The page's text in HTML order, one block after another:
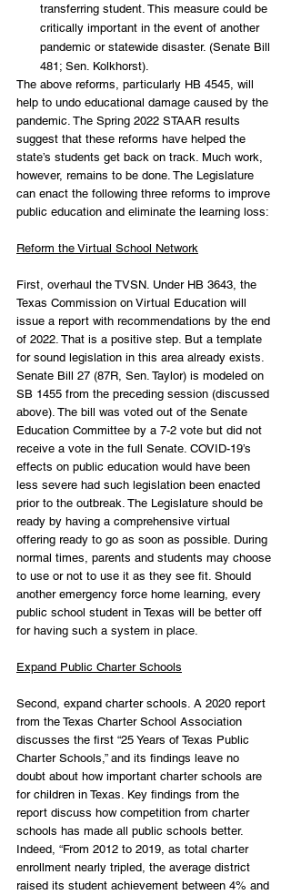
transferring student. This measure could be
critically important in the event of another
pandemic or statewide disaster. (Senate Bill
481; Sen. Kolkhorst).
The above reforms, particularly HB 4545, will
help to undo educational damage caused by the
pandemic. The Spring 2022 STAAR results
suggest that these reforms have helped the
state’s students get back on track. Much work,
however, remains to be done. The Legislature
can enact the following three reforms to improve
public education and eliminate the learning loss:
Reform the Virtual School Network
First, overhaul the TVSN. Under HB 3643, the
Texas Commission on Virtual Education will
issue a report with recommendations by the end
of 2022. That is a positive step. But a template
for sound legislation in this area already exists.
Senate Bill 27 (87R, Sen. Taylor) is modeled on
SB 1455 from the preceding session (discussed
above). The bill was voted out of the Senate
Education Committee by a 7-2 vote but did not
receive a vote in the full Senate. COVID-19’s
effects on public education would have been
less severe had such legislation been enacted
prior to the outbreak. The Legislature should be
ready by having a comprehensive virtual
offering ready to go as soon as possible. During
normal times, parents and students may choose
to use or not to use it as they see fit. Should
another emergency force home learning, every
public school student in Texas will be better off
for having such a system in place.
Expand Public Charter Schools
Second, expand charter schools. A 2020 report
from the Texas Charter School Association
discusses the first “25 Years of Texas Public
Charter Schools,” and its findings leave no
doubt about how important charter schools are
for children in Texas. Key findings from the
report discuss how competition from charter
schools has made all public schools better.
Indeed, “From 2012 to 2019, as total charter
enrollment nearly tripled, the average district
raised its student achievement between 4% and